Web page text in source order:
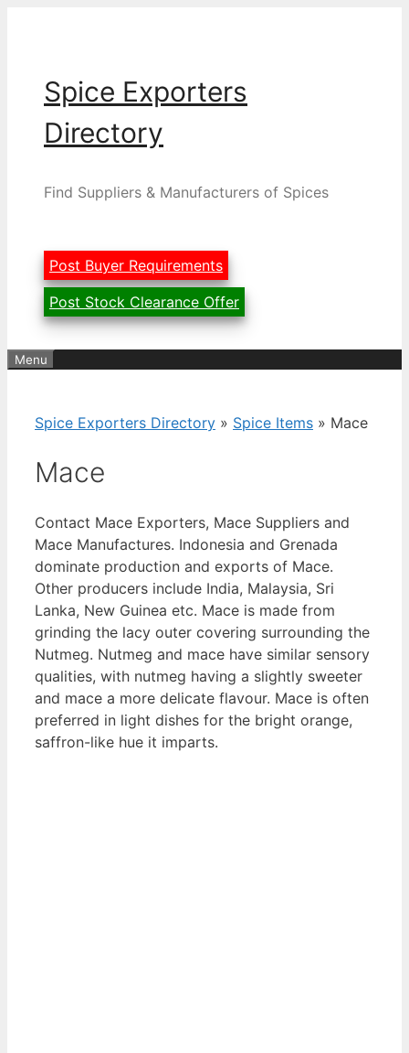
Spice Exporters
Directory
Find Suppliers & Manufacturers of Spices
Post Buyer Requirements
Post Stock Clearance Offer
Menu
Spice Exporters Directory » Spice Items » Mace
Mace
Contact Mace Exporters, Mace Suppliers and
Mace Manufactures. Indonesia and Grenada
dominate production and exports of Mace.
Other producers include India, Malaysia, Sri
Lanka, New Guinea etc. Mace is made from
grinding the lacy outer covering surrounding the
Nutmeg. Nutmeg and mace have similar sensory
qualities, with nutmeg having a slightly sweeter
and mace a more delicate flavour. Mace is often
preferred in light dishes for the bright orange,
saffron-like hue it imparts.